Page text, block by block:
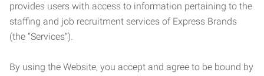
provides users with access to information pertaining to the
staffing and job recruitment services of Express Brands
(the “Services”).
By using the Website, you accept and agree to be bound by